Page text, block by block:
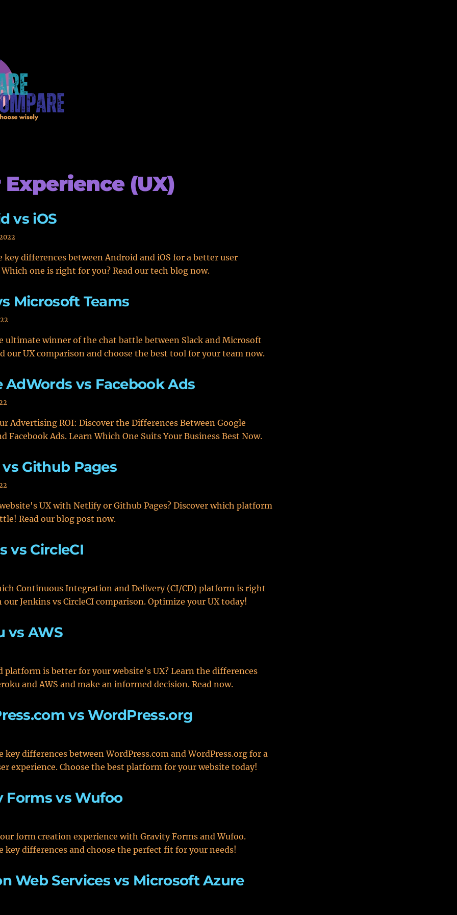
Experience (UX)
vs iOS
key differences between Android and iOS for a better user
one is right for you? Read our tech blog now.
Microsoft Teams
ultimate winner of the chat battle between Slack and Microsoft
our UX comparison and choose the best tool for your team now.
AdWords vs Facebook Ads
Advertising ROI: Discover the Differences Between Google
Facebook Ads. Learn Which One Suits Your Business Best Now.
Github Pages
UX with Netlify or Github Pages? Discover which platform
Read our blog post now.
vs CircleCI
Continuous Integration and Delivery (CI/CD) platform is right
Jenkins vs CircleCI comparison. Optimize your UX today!
vs AWS
platform is better for your website's UX? Learn the differences
and AWS and make an informed decision. Read now.
vs WordPress.org
key differences between WordPress.com and WordPress.org for a
experience. Choose the best platform for your website today!
Forms vs Wufoo
form creation experience with Gravity Forms and Wufoo.
key differences and choose the perfect fit for your needs!
Web Services vs Microsoft Azure